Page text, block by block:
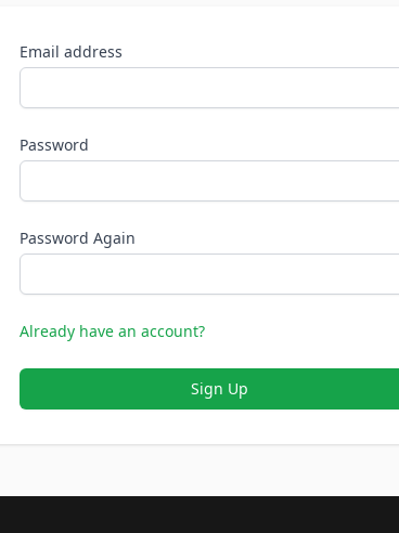
Email address
Password
Password Again
Already have an account?
Sign Up